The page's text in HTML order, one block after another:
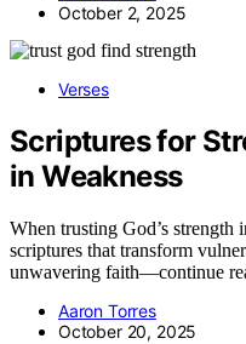
October 2, 2025
Verses
Scriptures for
in Weakness
When trusting God’s strength
scriptures that transform
unwavering faith—continue
Aaron Torres
October 20, 2025